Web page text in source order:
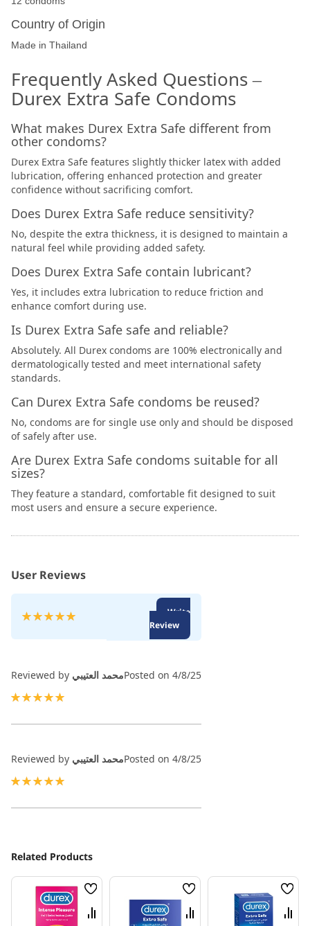
Country of Origin
Made in Thailand
Frequently Asked Questions –
Durex Extra Safe Condoms
What makes Durex Extra Safe different from
other condoms?
Durex Extra Safe features slightly thicker latex with added
lubrication, offering enhanced protection and greater
confidence without sacrificing comfort.
Does Durex Extra Safe reduce sensitivity?
No, despite the extra thickness, it is designed to maintain a
natural feel while providing added safety.
Does Durex Extra Safe contain lubricant?
Yes, it includes extra lubrication to reduce friction and
enhance comfort during use.
Is Durex Extra Safe safe and reliable?
Absolutely. All Durex condoms are 100% electronically and
dermatologically tested and meet international safety
standards.
Can Durex Extra Safe condoms be reused?
No, condoms are for single use only and should be disposed
of safely after use.
Are Durex Extra Safe condoms suitable for all
sizes?
They feature a standard, comfortable fit designed to suit
most users and ensure a secure experience.
User Reviews
Rating:
Write
Review
Reviewed by محمد العتيبيPosted on 4/8/25
Reviewed by محمد العتيبيPosted on 4/8/25
Related Products
Wish
List
Compare
Wish
List
Compare
Wish
List